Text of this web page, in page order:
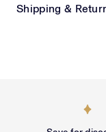
Shipping &